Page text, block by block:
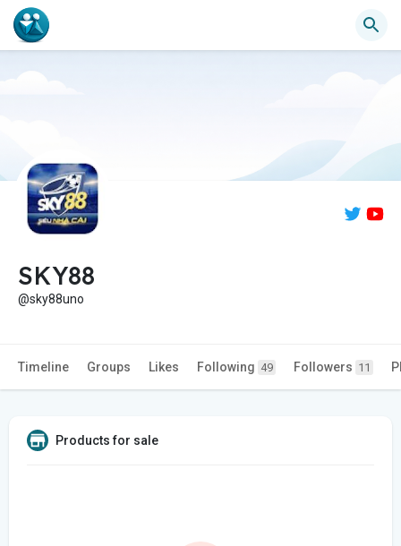
SKY88
@sky88uno
Timeline Groups Likes Following 49 Followers 11
Products for sale